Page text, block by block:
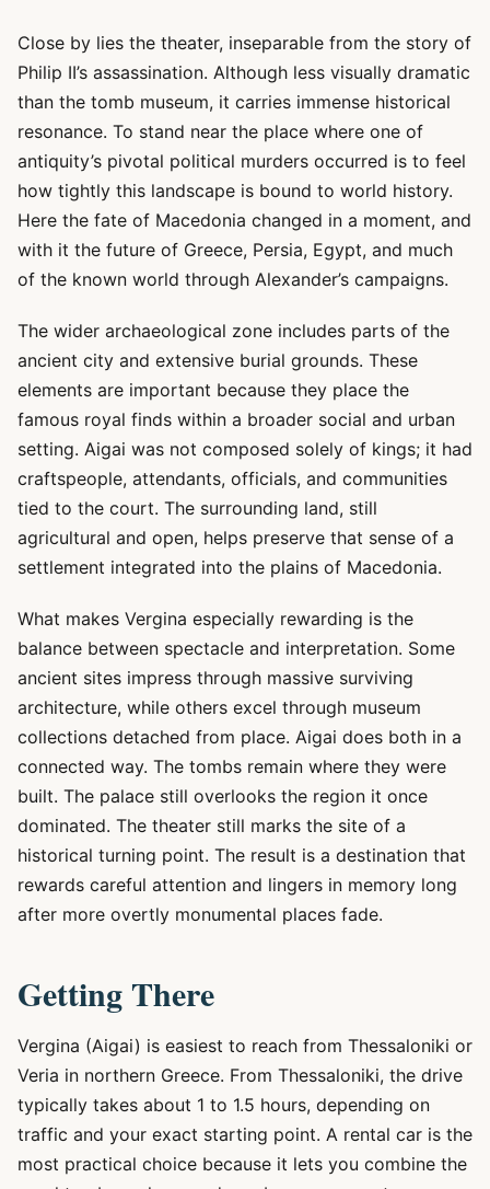
Close by lies the theater, inseparable from the story of
Philip II’s assassination. Although less visually dramatic
than the tomb museum, it carries immense historical
resonance. To stand near the place where one of
antiquity’s pivotal political murders occurred is to feel
how tightly this landscape is bound to world history.
Here the fate of Macedonia changed in a moment, and
with it the future of Greece, Persia, Egypt, and much
of the known world through Alexander’s campaigns.
The wider archaeological zone includes parts of the
ancient city and extensive burial grounds. These
elements are important because they place the
famous royal finds within a broader social and urban
setting. Aigai was not composed solely of kings; it had
craftspeople, attendants, officials, and communities
tied to the court. The surrounding land, still
agricultural and open, helps preserve that sense of a
settlement integrated into the plains of Macedonia.
What makes Vergina especially rewarding is the
balance between spectacle and interpretation. Some
ancient sites impress through massive surviving
architecture, while others excel through museum
collections detached from place. Aigai does both in a
connected way. The tombs remain where they were
built. The palace still overlooks the region it once
dominated. The theater still marks the site of a
historical turning point. The result is a destination that
rewards careful attention and lingers in memory long
after more overtly monumental places fade.
Getting There
Vergina (Aigai) is easiest to reach from Thessaloniki or
Veria in northern Greece. From Thessaloniki, the drive
typically takes about 1 to 1.5 hours, depending on
traffic and your exact starting point. A rental car is the
most practical choice because it lets you combine the